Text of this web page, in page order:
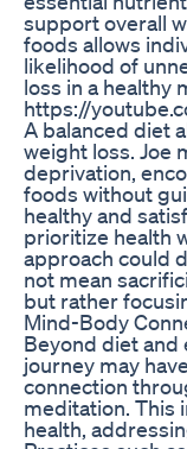
support overall
foods allows
likelihood of
loss in a healthy
https://
A balanced diet
weight loss. Joe
deprivation,
foods without
healthy and
prioritize health
approach could
not mean
but rather
Mind-Body
Beyond diet and
journey may
connection
meditation. This
health,